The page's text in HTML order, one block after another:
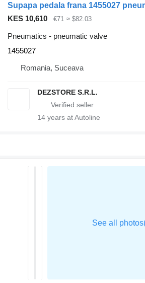
KES 10,610 €71 ≈ $82.03
Pneumatics - pneumatic valve
1455027
Romania, Suceava
DEZSTORE S.R.L.
14 years at Autoline